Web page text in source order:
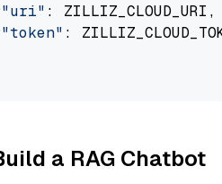
"uri" : ZILLIZ_CLOUD_URI,
"token" :
a RAG Chatbot